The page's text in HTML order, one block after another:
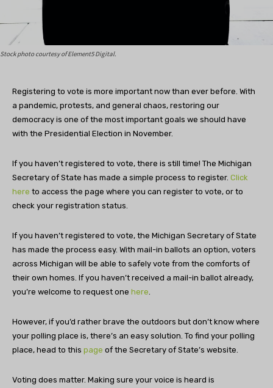
Stock photo courtesy of Element5 Digital.
Registering to vote is more important now than ever before. With
a pandemic, protests, and general chaos, restoring our
democracy is one of the most important goals we should have
with the Presidential Election in November.
If you haven’t registered to vote, there is still time! The Michigan
Secretary of State has made a simple process to register. Click
here to access the page where you can register to vote, or to
check your registration status.
If you haven’t registered to vote, the Michigan Secretary of State
has made the process easy. With mail-in ballots an option, voters
across Michigan will be able to safely vote from the comforts of
their own homes. If you haven’t received a mail-in ballot already,
you’re welcome to request one here
However, if you’d rather brave the outdoors but don’t know where
your polling place is, there’s an easy solution. To find your polling
place, head to this page of the Secretary of State’s website.
Voting does matter. Making sure your voice is heard is